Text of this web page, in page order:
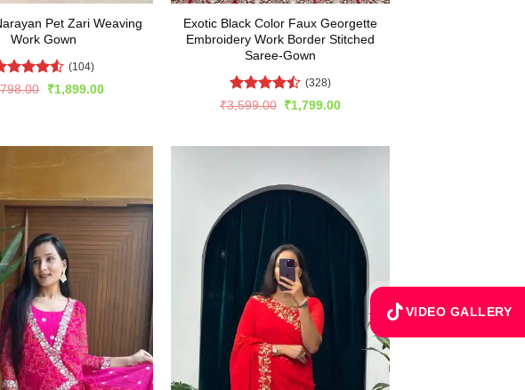
Pet Zari Weaving
Work Gown
4.54
(104)
Original
price
₹1,899.00Current
Exotic Black Color Faux Georgette
Embroidery Work Border Stitched
Saree-Gown
Rated
(328)
₹3,599.00 Original
price
₹1,799.00Current
VIDEO GALLERY